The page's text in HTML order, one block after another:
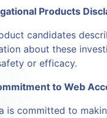
Products
candidates
about these
or efficacy.
to Web
is committed to